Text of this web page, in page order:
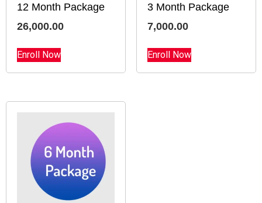
12 Month Package
26,000.00
Enroll Now
3 Month Package
7,000.00
Enroll Now